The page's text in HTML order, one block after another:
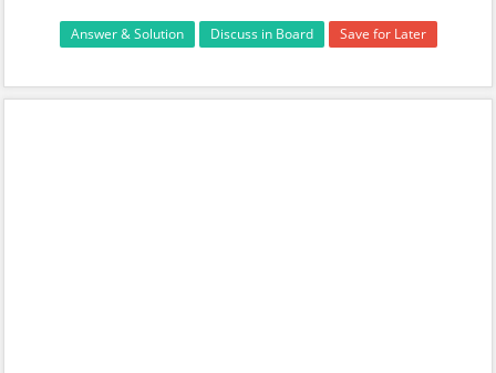
Answer & Solution Discuss in Board Save for Later